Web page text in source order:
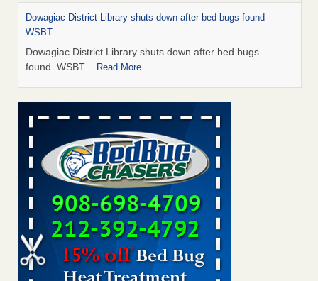
Dowagiac District Library shuts down after bed bugs found -
WSBT
Dowagiac District Library shuts down after bed bugs
found WSBT ...Read More
This is now Florida’s worst city for bed bugs, new study reveals -
WKMG
This is now Florida’s worst city for bed bugs, new study
reveals WKMG...Read More
Bed bug treatments rise in Davenport - KWQC
Bed bug treatments rise in Davenport KWQC
Saginaw Township couple have concerns with bed bugs and
mold in apartment - WSMH
Saginaw Township couple have concerns with bed bugs